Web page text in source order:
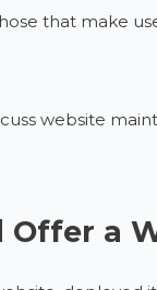
that make
website
Offer a